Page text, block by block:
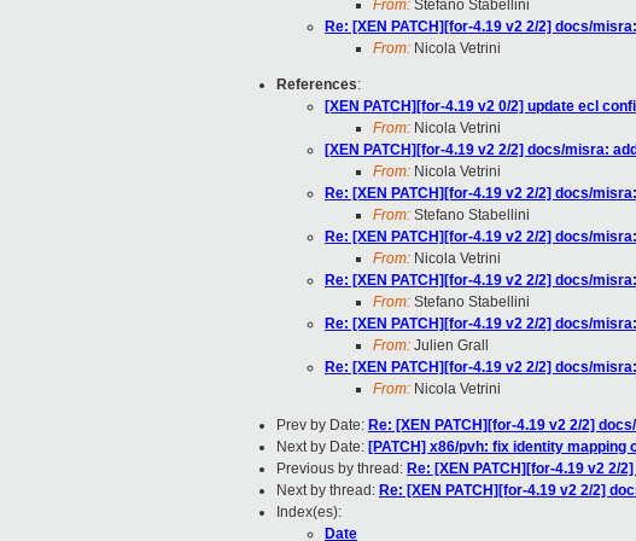
From: Stefano Stabellini
Re: [XEN PATCH][for-4.19 v2 2/2] docs/
From: Nicola Vetrini
References:
[XEN PATCH][for-4.19 v2 0/2] update ecl
From: Nicola Vetrini
[XEN PATCH][for-4.19 v2 2/2] docs/misra:
From: Nicola Vetrini
Re: [XEN PATCH][for-4.19 v2 2/2] docs/
From: Stefano Stabellini
Re: [XEN PATCH][for-4.19 v2 2/2] docs/
From: Nicola Vetrini
Re: [XEN PATCH][for-4.19 v2 2/2] docs/
From: Stefano Stabellini
Re: [XEN PATCH][for-4.19 v2 2/2] docs/
From: Julien Grall
Re: [XEN PATCH][for-4.19 v2 2/2] docs/
From: Nicola Vetrini
Prev by Date: Re: [XEN PATCH][for-4.19 v2 2/2]
Next by Date: [PATCH] x86/pvh: fix identity mapping
Previous by thread: Re: [XEN PATCH][for-4.19 v2 2/
Next by thread: Re: [XEN PATCH][for-4.19 v2 2/2]
Index(es):
Date